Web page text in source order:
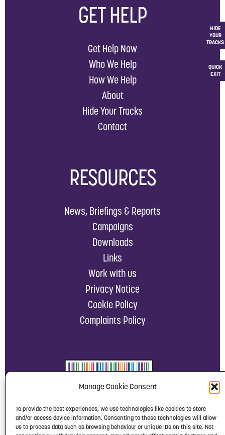
Manage Cookie Consent
To provide the best experiences, we use technologies like cookies to store
and/or access device information. Consenting to these technologies will allow
us to process data such as browsing behaviour or unique IDs on this site. Not
QUICK
EXIT
HIDE
YOUR
TRACKS
GET HELP
Get Help Now
Who We Help
How We Help
About
Hide Your Tracks
Contact
RESOURCES
News, Briefings & Reports
Campaigns
Downloads
Links
Work with us
Privacy Notice
Cookie Policy
Complaints Policy